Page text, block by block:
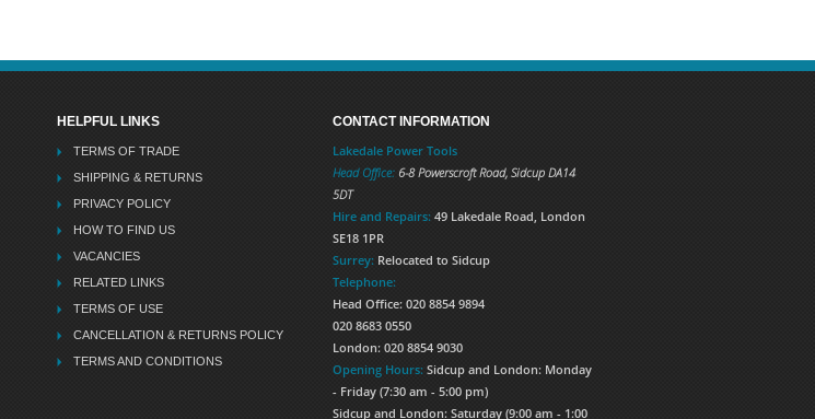
HELPFUL LINKS
TERMS OF TRADE
SHIPPING & RETURNS
PRIVACY POLICY
HOW TO FIND US
VACANCIES
RELATED LINKS
TERMS OF USE
CANCELLATION & RETURNS POLICY
TERMS AND CONDITIONS
CONTACT INFORMATION
Lakedale Power Tools
Head Office: 6-8 Powerscroft Road, Sidcup DA14
5DT
Hire and Repairs: 49 Lakedale Road, London
SE18 1PR
Surrey: Relocated to Sidcup
Telephone:
Head Office: 020 8854 9894
020 8683 0550
London: 020 8854 9030
Opening Hours: Sidcup and London: Monday
- Friday (7:30 am - 5:00 pm)
Sidcup and London: Saturday (9:00 am - 1:00